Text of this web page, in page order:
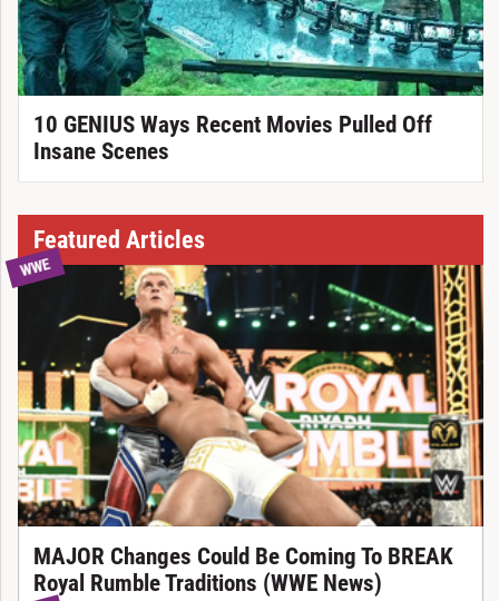
10 GENIUS Ways Recent Movies Pulled Off
Insane Scenes
Featured Articles
WWE
MAJOR Changes Could Be Coming To BREAK
Royal Rumble Traditions (WWE News)